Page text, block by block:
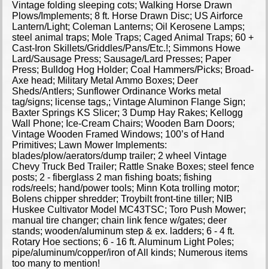
Vintage folding sleeping cots; Walking Horse Drawn
Plows/Implements; 8 ft. Horse Drawn Disc; US Airforce
Lantern/Light; Coleman Lanterns; Oil Kerosene Lamps;
steel animal traps; Mole Traps; Caged Animal Traps; 60 +
Cast-Iron Skillets/Griddles/Pans/Etc.!; Simmons Howe
Lard/Sausage Press; Sausage/Lard Presses; Paper
Press; Bulldog Hog Holder; Coal Hammers/Picks; Broad-
Axe head; Military Metal Ammo Boxes; Deer
Sheds/Antlers; Sunflower Ordinance Works metal
tag/signs; license tags,; Vintage Aluminon Flange Sign;
Baxter Springs KS Slicer; 3 Dump Hay Rakes; Kellogg
Wall Phone; Ice-Cream Chairs; Wooden Barn Doors;
Vintage Wooden Framed Windows; 100’s of Hand
Primitives; Lawn Mower Implements:
blades/plow/aerators/dump trailer; 2 wheel Vintage
Chevy Truck Bed Trailer; Rattle Snake Boxes; steel fence
posts; 2 - fiberglass 2 man fishing boats; fishing
rods/reels; hand/power tools; Minn Kota trolling motor;
Bolens chipper shredder; Troybilt front-tine tiller; NIB
Huskee Cultivator Model MC43TSC; Toro Push Mower;
manual tire changer; chain link fence w/gates; deer
stands; wooden/aluminum step & ex. ladders; 6 - 4 ft.
Rotary Hoe sections; 6 - 16 ft. Aluminum Light Poles;
pipe/aluminum/copper/iron of All kinds; Numerous items
too many to mention!